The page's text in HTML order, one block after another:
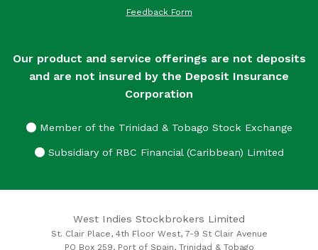
Feedback Form
Our product and service offerings are not deposits
and are not insured by the Deposit Insurance
Corporation
Member of the Trinidad & Tobago Stock Exchange
Subsidiary of RBC Financial (Caribbean) Limited
West Indies Stockbrokers Limited
St. Clair Place, 4th Floor West, 7-9 St Clair Avenue
PO Box 259, Port of Spain, Trinidad & Tobago